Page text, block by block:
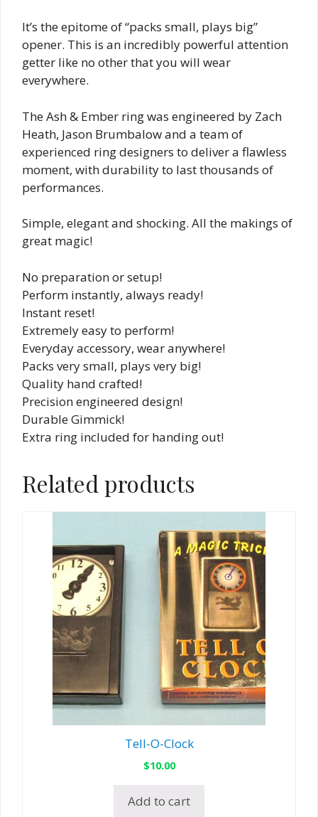
It’s the epitome of “packs small, plays big”
opener. This is an incredibly powerful attention
getter like no other that you will wear
everywhere.
The Ash & Ember ring was engineered by Zach
Heath, Jason Brumbalow and a team of
experienced ring designers to deliver a flawless
moment, with durability to last thousands of
performances.
Simple, elegant and shocking. All the makings of
great magic!
No preparation or setup!
Perform instantly, always ready!
Instant reset!
Extremely easy to perform!
Everyday accessory, wear anywhere!
Packs very small, plays very big!
Quality hand crafted!
Precision engineered design!
Durable Gimmick!
Extra ring included for handing out!
Related products
Tell-O-Clock
$10.00
Add to cart